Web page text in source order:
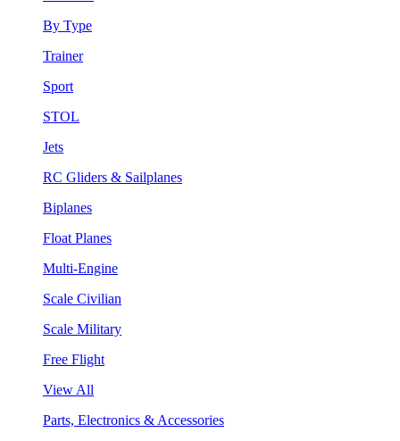
By Type
Trainer
Sport
STOL
Jets
RC Gliders & Sailplanes
Biplanes
Float Planes
Multi-Engine
Scale Civilian
Scale Military
Free Flight
View All
Parts, Electronics & Accessories